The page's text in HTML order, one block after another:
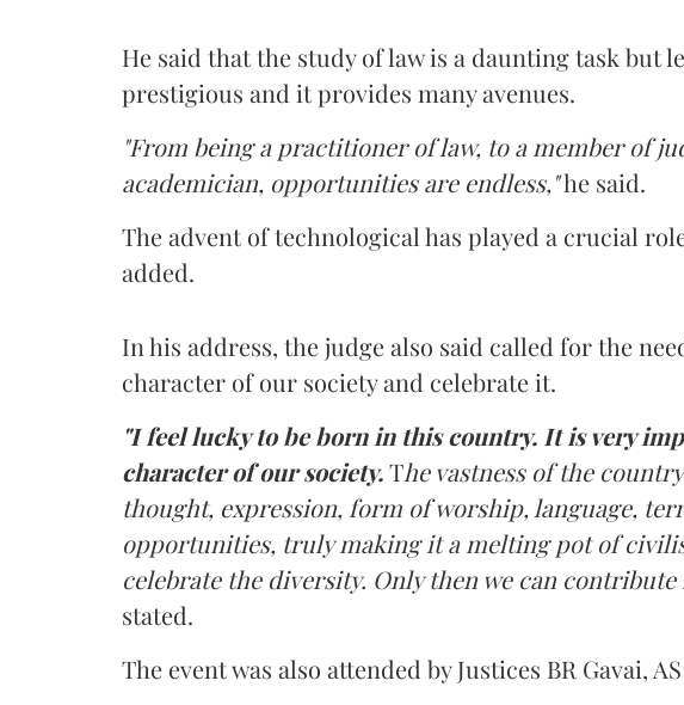
He said that the study of law is a daunting task but
prestigious and it provides many avenues.
"From being a practitioner of law, to a member of
academician, opportunities are endless,"he said.
The advent of technological has played a crucial
added.
In his address, the judge also said called for the
character of our society and celebrate it.
"I feel lucky to be born in this country. It is very
character of our society.The vastness of the
thought, expression, form of worship, language,
opportunities, truly making it a melting pot of
celebrate the diversity. Only then we can
stated.
The event was also attended by Justices BR Gavai,